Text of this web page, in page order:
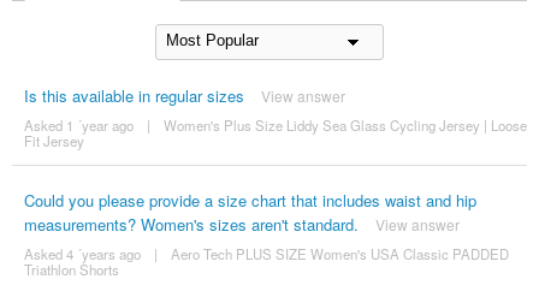
Is this available in regular sizes View answer
Asked 1 ´year ago |
Women's Plus Size Liddy Sea Glass Cycling Jersey | Loose
Fit Jersey
Could you please provide a size chart that includes waist and hip
measurements? Women's sizes aren't standard.
View answer
Asked 4 ´years ago |
Aero Tech PLUS SIZE Women's USA Classic PADDED
Triathlon Shorts